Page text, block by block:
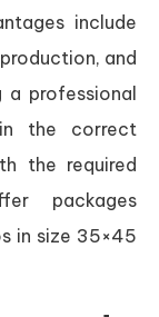
include
and
a professional
the correct
the required
packages
in size 35×45